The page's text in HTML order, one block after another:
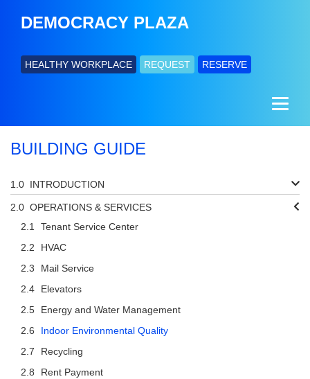
DEMOCRACY PLAZA
HEALTHY WORKPLACE REQUEST RESERVE
BUILDING GUIDE
INTRODUCTION
OPERATIONS & SERVICES
Tenant Service Center
HVAC
Mail Service
Elevators
Energy and Water Management
Indoor Environmental Quality
Recycling
Rent Payment